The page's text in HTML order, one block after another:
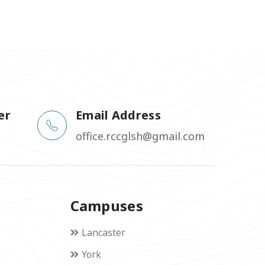
Email Address
office.rccglsh@gmail.com
Campuses
Lancaster
York